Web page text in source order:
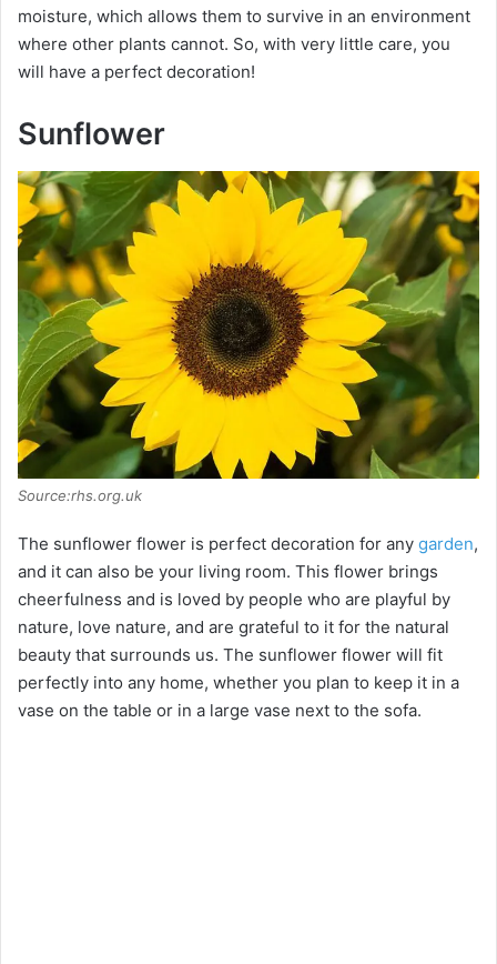
moisture, which allows them to survive in an environment
where other plants cannot. So, with very little care, you
will have a perfect decoration!
Sunflower
Source:rhs.org.uk
The sunflower flower is perfect decoration for any garden,
and it can also be your living room. This flower brings
cheerfulness and is loved by people who are playful by
nature, love nature, and are grateful to it for the natural
beauty that surrounds us. The sunflower flower will fit
perfectly into any home, whether you plan to keep it in a
vase on the table or in a large vase next to the sofa.